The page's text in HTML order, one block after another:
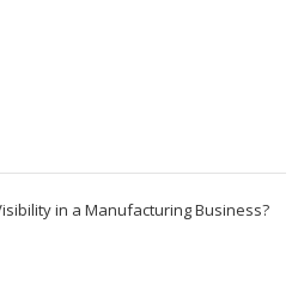
in a Manufacturing Business?